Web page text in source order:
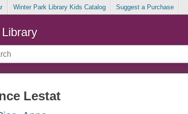
Winter Park Library Kids Catalog Suggest a Purchase
Lestat